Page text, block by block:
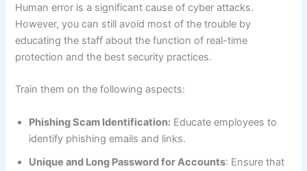
Human error is a significant cause of cyber attacks.
However, you can still avoid most of the trouble by
educating the staff about the function of real-time
protection and the best security practices.
Train them on the following aspects:
Phishing Scam Identification: Educate employees to
identify phishing emails and links.
Unique and Long Password for Accounts: Ensure that